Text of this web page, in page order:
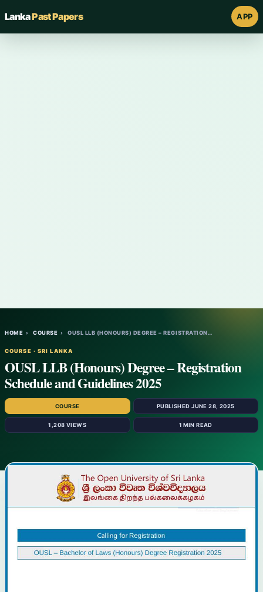
LankaPast Papers APP
HOME › COURSE › OUSL LLB (HONOURS) DEGREE – REGISTRATION…
COURSE · SRI LANKA
OUSL LLB (Honours) Degree – Registration
Schedule and Guidelines 2025
COURSE PUBLISHED JUNE 28, 2025
1,208 VIEWS 1 MIN READ